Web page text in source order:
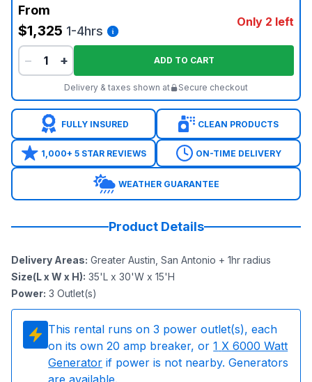
From
$1,325 1-4hrs
Only 2 left
− + ADD TO CART
Delivery & taxes shown at Secure checkout
FULLY INSURED CLEAN PRODUCTS
1,000+ 5 STAR REVIEWS ON-TIME DELIVERY
WEATHER GUARANTEE
Product Details
Delivery Areas: Greater Austin, San Antonio + 1hr radius
Size(L x W x H): 35'L x 30'W x 15'H
Power: 3 Outlet(s)
This rental runs on 3 power outlet(s), each
on its own 20 amp breaker, or 1 X 6000 Watt
Generator if power is not nearby. Generators
are available.